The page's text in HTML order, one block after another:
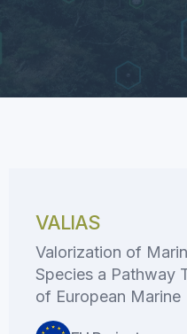
VALIAS
Valorization of
Species a Pathway
of European Marine